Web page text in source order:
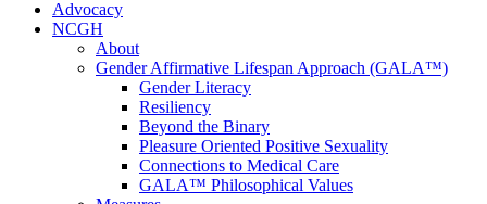
Advocacy
NCGH
About
Gender Affirmative Lifespan Approach (GALA™)
Gender Literacy
Resiliency
Beyond the Binary
Pleasure Oriented Positive Sexuality
Connections to Medical Care
GALA™ Philosophical Values